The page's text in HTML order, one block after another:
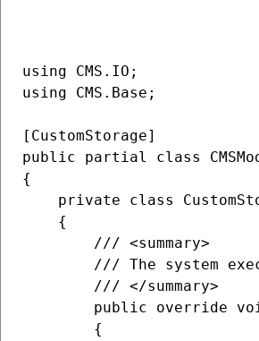
using CMS.IO;
using CMS.Base;
[CustomStorage]
public partial class
{
private class
    {
        /// <summary>
/// The system
        /// </summary>
public override
        {